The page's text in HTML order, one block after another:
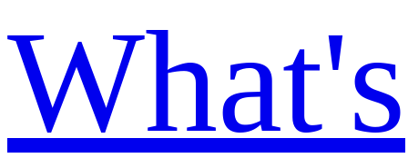
What's